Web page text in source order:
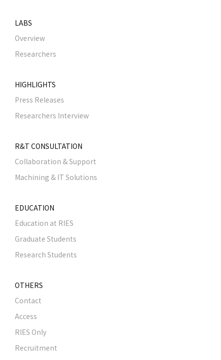
LABS
Overview
Researchers
HIGHLIGHTS
Press Releases
Researchers Interview
R&T CONSULTATION
Collaboration & Support
Machining & IT Solutions
EDUCATION
Education at RIES
Graduate Students
Research Students
OTHERS
Contact
Access
RIES Only
Recruitment